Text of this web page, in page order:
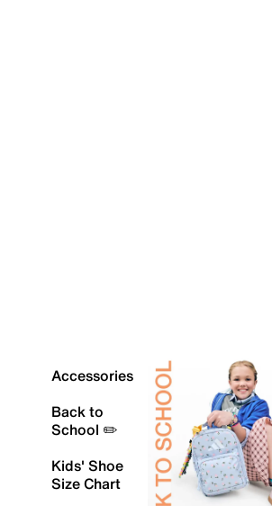
Accessories
Back to
School ✏️
Kids' Shoe
Size Chart